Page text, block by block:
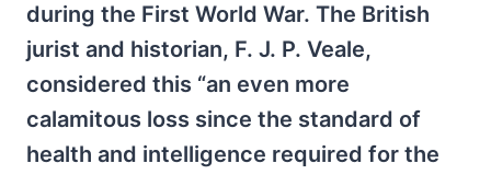
during the First World War. The British
jurist and historian, F. J. P. Veale,
considered this “an even more
calamitous loss since the standard of
health and intelligence required for the